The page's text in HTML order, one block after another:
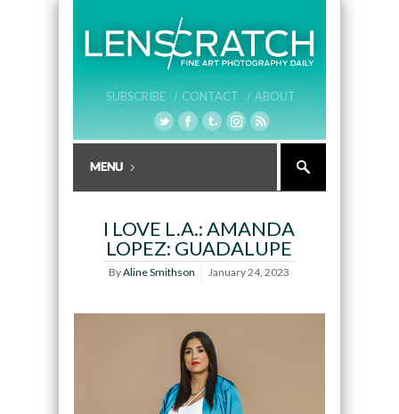
SUBSCRIBE / CONTACT / ABOUT
I LOVE L.A.: AMANDA
LOPEZ: GUADALUPE
ByAline Smithson January 24, 2023